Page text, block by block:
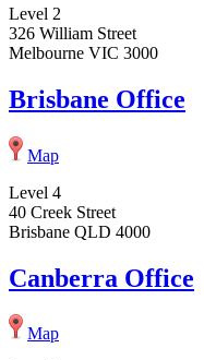
Level 2
326 William Street
Melbourne VIC 3000
Brisbane Office
Map
Level 4
40 Creek Street
Brisbane QLD 4000
Canberra Office
Map